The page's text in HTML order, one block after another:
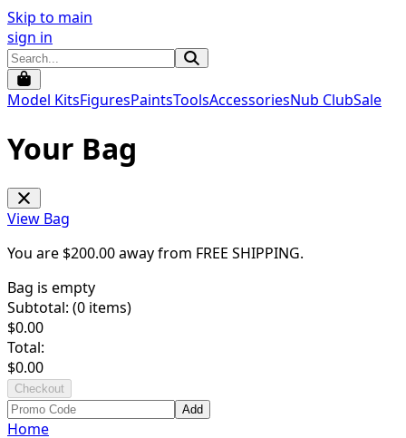
Skip to main
sign in
Model KitsFiguresPaintsToolsAccessoriesNub ClubSale
Your Bag
View Bag
You are $200.00away from FREE SHIPPING.
Bag is empty
Subtotal: (0 items)
$0.00
Total:
$0.00
Checkout
Add
Home